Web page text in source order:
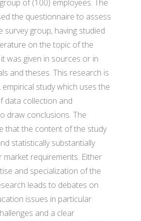
of (100) employees. The
the questionnaire to assess
survey group, having studied
on the topic of the
was given in sources or in
and theses. This research is
study which uses the
data collection and
draw conclusions. The
that the content of the study
statistically substantially
market requirements. Either
and specialization of the
leads to debates on
issues in particular
and a clear